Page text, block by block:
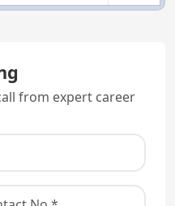
from expert career